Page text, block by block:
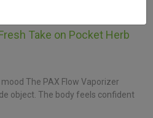
Take on Pocket Herb
The PAX Flow Vaporizer
object. The body feels confident